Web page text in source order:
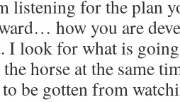
listening for the plan
how you are
I look for what is
horse at the same
be gotten from